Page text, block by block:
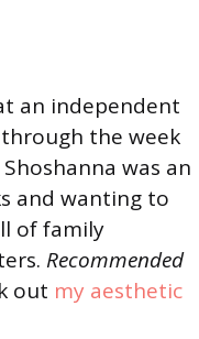
an independent
the week
was an
and wanting to
of family
Recommended
out my aesthetic